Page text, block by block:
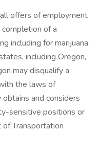
offers of employment
of a
including for marijuana.
including Oregon,
may disqualify a
the laws of
and considers
sensitive positions or
Transportation